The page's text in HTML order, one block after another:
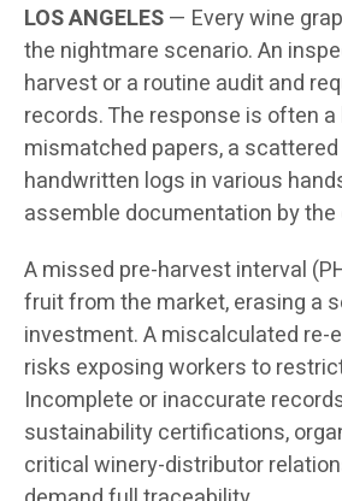
LOS ANGELES— Every wine
the nightmare scenario. An
harvest or a routine audit and
records. The response is often
mismatched papers, a
handwritten logs in various
assemble documentation by
A missed pre-harvest interval
fruit from the market, erasing a
investment. A miscalculated re-
risks exposing workers to
Incomplete or inaccurate
sustainability certifications,
critical winery-distributor